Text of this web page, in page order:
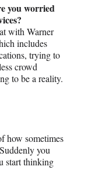
you worried
with Warner
includes
trying to
crowd
to be a reality.
how sometimes
you
start thinking